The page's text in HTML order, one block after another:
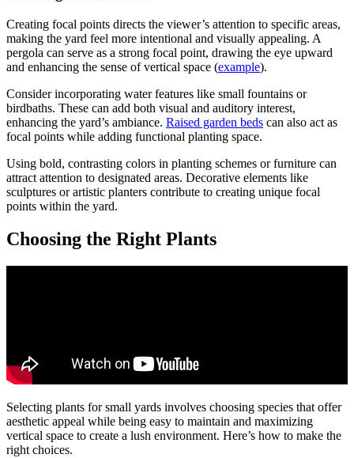
Creating focal points directs the viewer’s attention to specific areas,
making the yard feel more intentional and visually appealing. A
pergola can serve as a strong focal point, drawing the eye upward
and enhancing the sense of vertical space (example).
Consider incorporating water features like small fountains or
birdbaths. These can add both visual and auditory interest,
enhancing the yard’s ambiance. Raised garden beds can also act as
focal points while adding functional planting space.
Using bold, contrasting colors in planting schemes or furniture can
attract attention to designated areas. Decorative elements like
sculptures or artistic planters contribute to creating unique focal
points within the yard.
Choosing the Right Plants
Selecting plants for small yards involves choosing species that offer
aesthetic appeal while being easy to maintain and maximizing
vertical space to create a lush environment. Here’s how to make the
right choices.